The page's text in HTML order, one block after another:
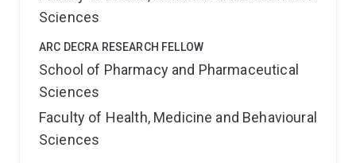
Sciences
ARC DECRA RESEARCH FELLOW
School of Pharmacy and Pharmaceutical
Sciences
Faculty of Health, Medicine and Behavioural
Sciences